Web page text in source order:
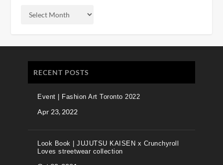
RECENT POSTS
Event | Fashion Art Toronto 2022
Apr 23, 2022
Look Book | JUJUTSU KAISEN x Crunchyroll
Loves streetwear collection